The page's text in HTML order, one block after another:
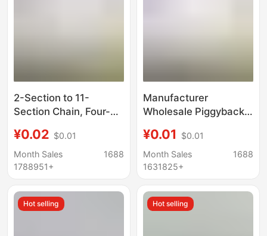
2-Section to 11-
Section Chain, Four-
O-Shaped Chain, Tail
Chain, DIY Keychain
Accessories, Key
¥0.02 $0.01
Month Sales
1788951+
1688
Manufacturer
Wholesale Piggyback
Rotating Piggyback
Buckle Waist Buckle
Bell Buckle Handmade
¥0.01
$0.01
Month Sales
1631825+
1688
Hot selling Hot selling